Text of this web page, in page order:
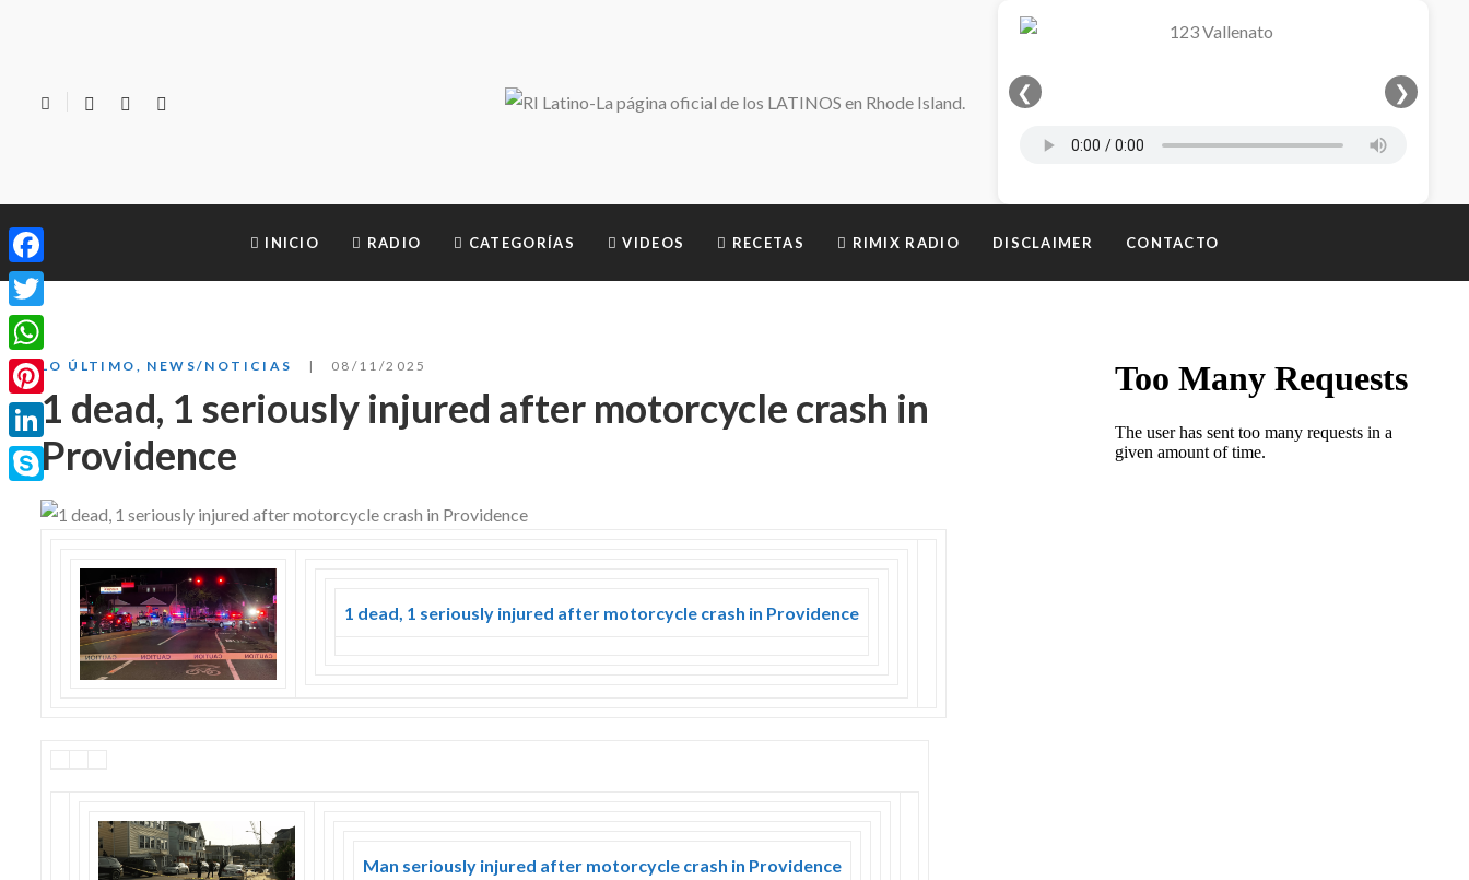
❮ ❯
INICIO RADIO CATEGORÍAS VIDEOS RECETAS RIMIX RADIO DISCLAIMER CONTACTO
LO ÚLTIMO NEWS/NOTICIAS 08/11/2025
1 dead, 1 seriously injured after motorcycle crash in
Providence
1 dead, 1 seriously injured after motorcycle crash in Providence
Man seriously injured after motorcycle crash in Providence
Facebook
Twitter
WhatsApp
Pinterest
LinkedIn
Skype